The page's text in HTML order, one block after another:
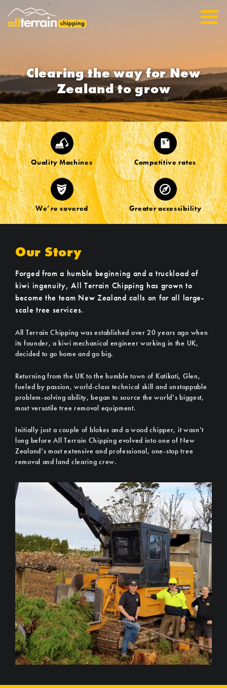
Clearing the way for New
Zealand to grow
Quality Machines Competitive rates
We’re covered Greater accessibility
Our Story
Forged from a humble beginning and a truckload of
kiwi ingenuity, All Terrain Chipping has grown to
become the team New Zealand calls on for all large-
scale tree services.
All Terrain Chipping was established over 20 years ago when
its founder, a kiwi mechanical engineer working in the UK,
decided to go home and go big.
Returning from the UK to the humble town of Katikati, Glen,
fueled by passion, world-class technical skill and unstoppable
problem-solving ability, began to source the world’s biggest,
most versatile tree removal equipment.
Initially just a couple of blokes and a wood chipper, it wasn’t
long before All Terrain Chipping evolved into one of New
Zealand’s most extensive and professional, one-stop tree
removal and land clearing crew.